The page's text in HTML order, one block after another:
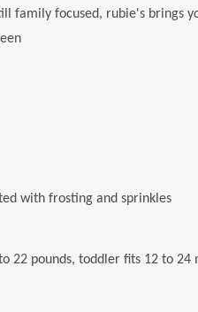
family focused, rubie's brings
with frosting and sprinkles
22 pounds, toddler fits 12 to 24